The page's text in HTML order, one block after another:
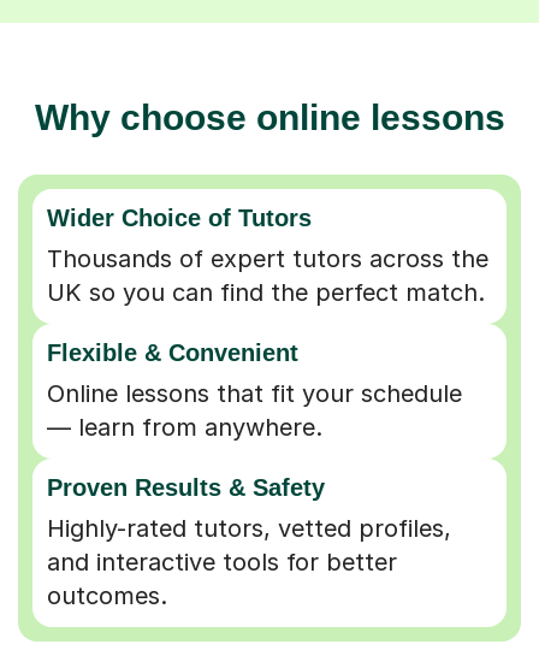
Why choose online lessons
Wider Choice of Tutors
Thousands of expert tutors across the
UK so you can find the perfect match.
Flexible & Convenient
Online lessons that fit your schedule
— learn from anywhere.
Proven Results & Safety
Highly-rated tutors, vetted profiles,
and interactive tools for better
outcomes.